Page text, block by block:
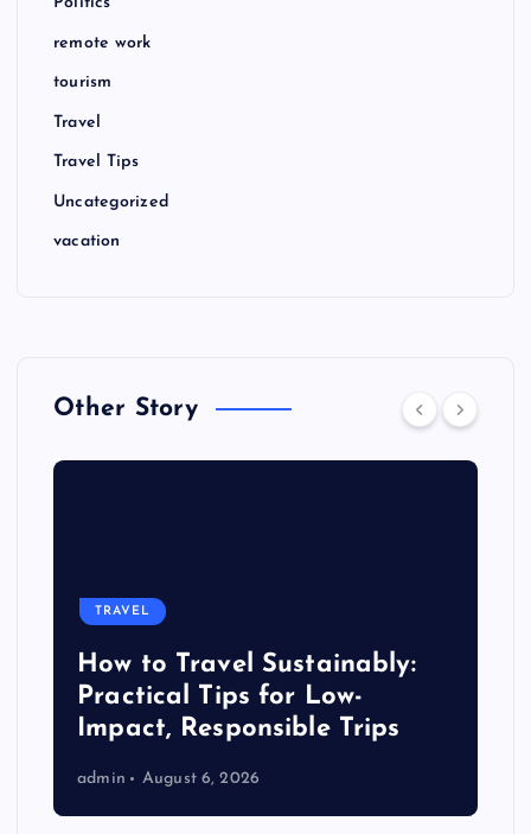
remote work
tourism
Travel
Travel Tips
Uncategorized
vacation
Other Story
TRAVEL
How to Travel Sustainably:
Practical Tips for Low-
Impact, Responsible Trips
admin August 6, 2026